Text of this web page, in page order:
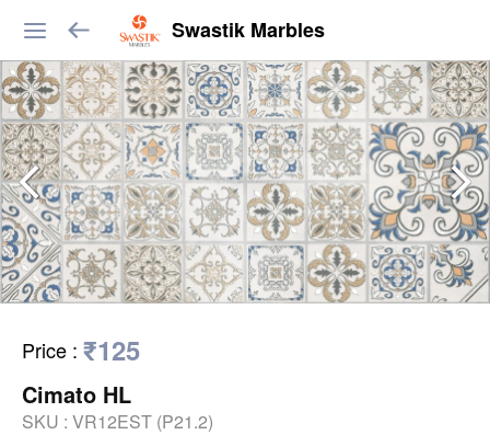
Swastik Marbles
Price : ₹125
Cimato HL
SKU : VR12EST (P21.2)